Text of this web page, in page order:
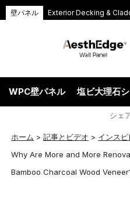
壁パネル Exterior Decking &
WPC壁パネル 塩ビ大理石
ホーム >記事とビデオ > インス
Why Are More and More
Bamboo Charcoal Wood
シェ